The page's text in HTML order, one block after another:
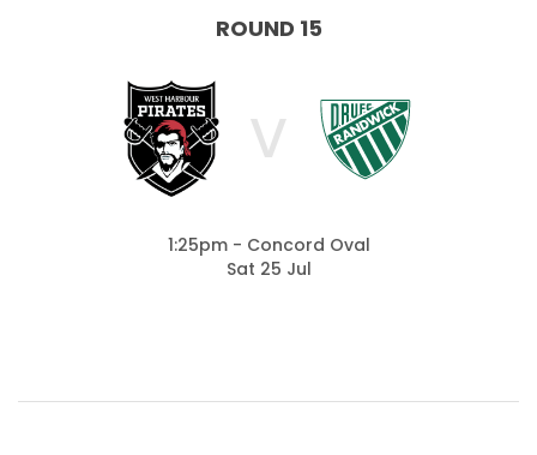
ROUND 15
V
1:25pm - Concord Oval
Sat 25 Jul